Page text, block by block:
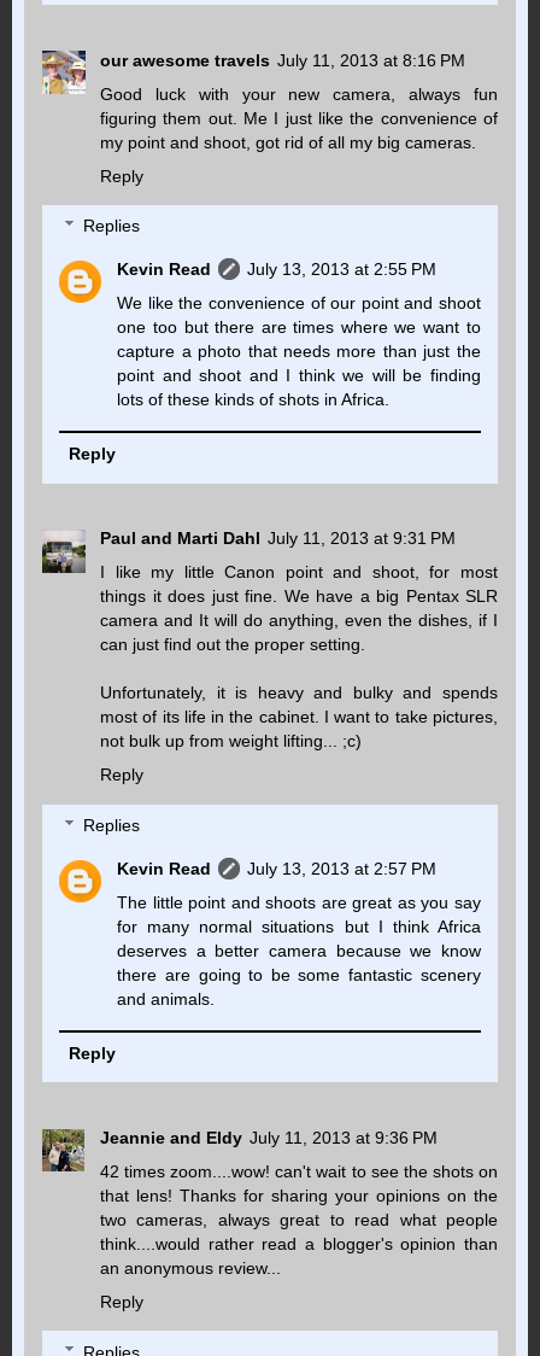
our awesome travels July 11, 2013 at 8:16 PM
Good luck with your new camera, always fun
figuring them out. Me I just like the convenience of
my point and shoot, got rid of all my big cameras.
Reply
Replies
Kevin Read
July 13, 2013 at 2:55 PM
We like the convenience of our point and shoot
one too but there are times where we want to
capture a photo that needs more than just the
point and shoot and I think we will be finding
lots of these kinds of shots in Africa.
Reply
Paul and Marti Dahl July 11, 2013 at 9:31 PM
I like my little Canon point and shoot, for most
things it does just fine. We have a big Pentax SLR
camera and It will do anything, even the dishes, if I
can just find out the proper setting.
Unfortunately, it is heavy and bulky and spends
most of its life in the cabinet. I want to take pictures,
not bulk up from weight lifting... ;c)
Reply
Replies
Kevin Read
July 13, 2013 at 2:57 PM
The little point and shoots are great as you say
for many normal situations but I think Africa
deserves a better camera because we know
there are going to be some fantastic scenery
and animals.
Reply
Jeannie and Eldy July 11, 2013 at 9:36 PM
42 times zoom....wow! can't wait to see the shots on
that lens! Thanks for sharing your opinions on the
two cameras, always great to read what people
think....would rather read a blogger's opinion than
an anonymous review...
Reply
Replies